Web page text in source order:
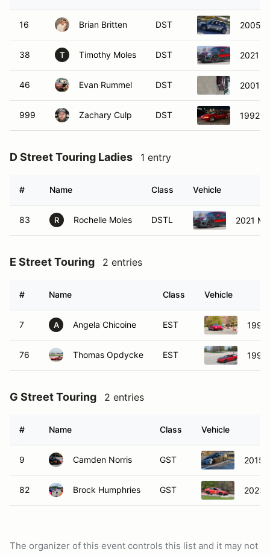
16 Brian Britten DST 2005
38 T Timothy Moles DST 2021
46 Evan Rummel DST 2001
999 Zachary Culp DST 1992
D Street Touring Ladies 1 entry
# Name Class Vehicle
83 R Rochelle Moles DSTL 2021
E Street Touring 2 entries
# Name Class Vehicle
7 A Angela Chicoine EST 1990
76 Thomas Opdycke EST 1993
G Street Touring 2 entries
# Name Class Vehicle
9 Camden Norris GST 2015
82 Brock Humphries GST 2023
The organizer of this event controls this list and it may not